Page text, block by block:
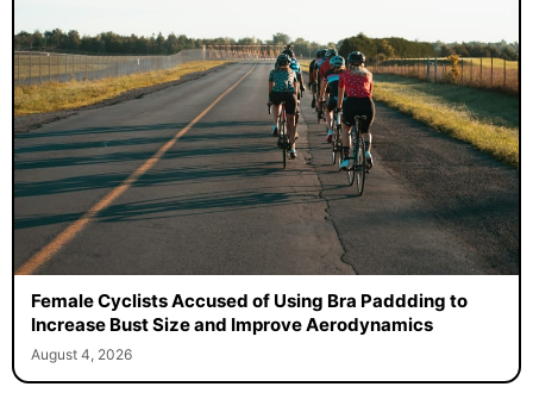
Female Cyclists Accused of Using Bra Paddding to
Increase Bust Size and Improve Aerodynamics
August 4, 2026